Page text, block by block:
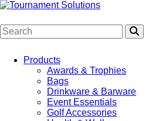
Products
Awards & Trophies
Bags
Drinkware & Barware
Event Essentials
Golf Accessories